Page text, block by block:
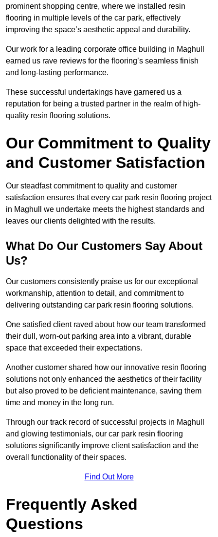
prominent shopping centre, where we installed resin
flooring in multiple levels of the car park, effectively
improving the space’s aesthetic appeal and durability.
Our work for a leading corporate office building in Maghull
earned us rave reviews for the flooring’s seamless finish
and long-lasting performance.
These successful undertakings have garnered us a
reputation for being a trusted partner in the realm of high-
quality resin flooring solutions.
Our Commitment to Quality
and Customer Satisfaction
Our steadfast commitment to quality and customer
satisfaction ensures that every car park resin flooring project
in Maghull we undertake meets the highest standards and
leaves our clients delighted with the results.
What Do Our Customers Say About
Us?
Our customers consistently praise us for our exceptional
workmanship, attention to detail, and commitment to
delivering outstanding car park resin flooring solutions.
One satisfied client raved about how our team transformed
their dull, worn-out parking area into a vibrant, durable
space that exceeded their expectations.
Another customer shared how our innovative resin flooring
solutions not only enhanced the aesthetics of their facility
but also proved to be deficient maintenance, saving them
time and money in the long run.
Through our track record of successful projects in Maghull
and glowing testimonials, our car park resin flooring
solutions significantly improve client satisfaction and the
overall functionality of their spaces.
Find Out More
Frequently Asked
Questions